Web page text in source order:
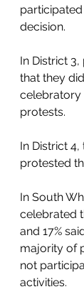
decision.
In District
that they
celebratory
protests.
In District
protested
In South
celebrated
and 17%
majority of
not
activities.